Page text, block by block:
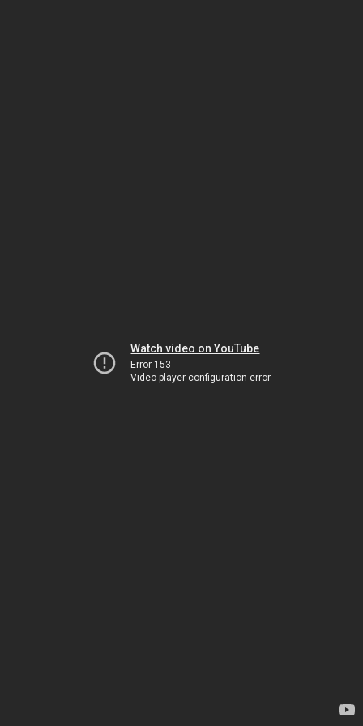
Watch video on YouTube
Error 153
Video player configuration error